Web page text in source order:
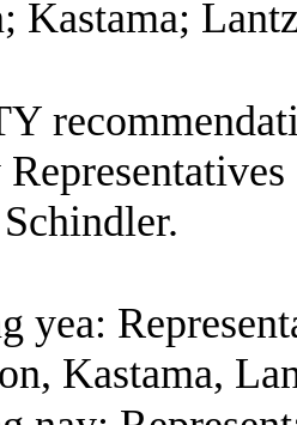
Kastama;
yea:
Kastama,